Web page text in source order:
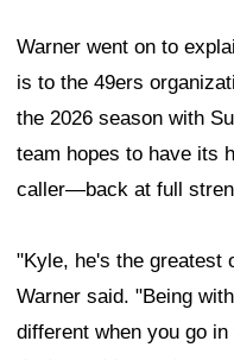
Warner went on to
is to the 49ers
the 2026 season with
team hopes to have its
caller—back at full
"Kyle, he's the greatest
Warner said. "Being
different when you go